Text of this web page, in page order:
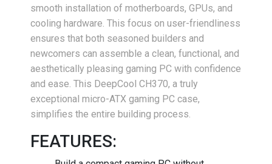
smooth installation of motherboards, GPUs, and
cooling hardware. This focus on user-friendliness
ensures that both seasoned builders and
newcomers can assemble a clean, functional, and
aesthetically pleasing gaming PC with confidence
and ease. This DeepCool CH370, a truly
exceptional micro-ATX gaming PC case,
simplifies the entire building process.
FEATURES: